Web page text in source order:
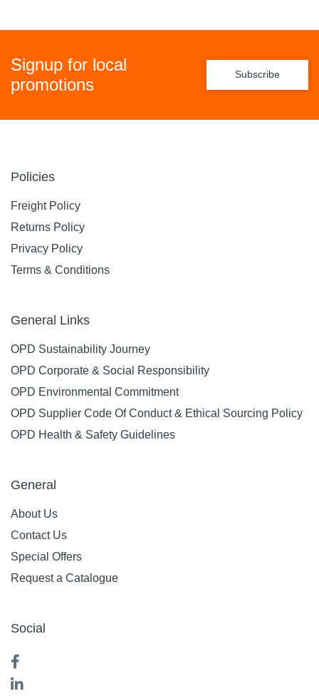
Signup for local
promotions
Subscribe
Policies
Freight Policy
Returns Policy
Privacy Policy
Terms & Conditions
General Links
OPD Sustainability Journey
OPD Corporate & Social Responsibility
OPD Environmental Commitment
OPD Supplier Code Of Conduct & Ethical Sourcing Policy
OPD Health & Safety Guidelines
General
About Us
Contact Us
Special Offers
Request a Catalogue
Social